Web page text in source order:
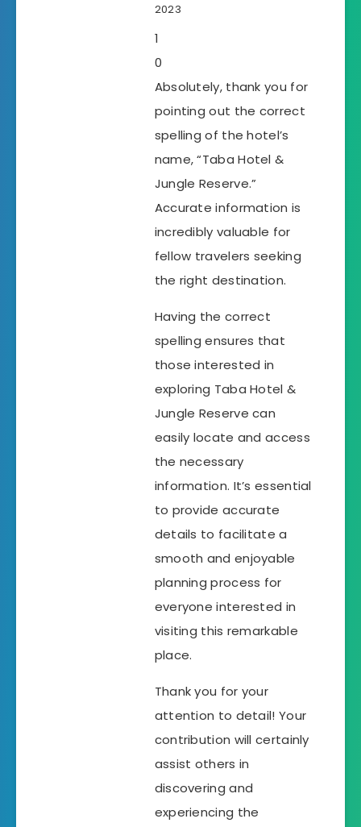
2023
1
0
Absolutely, thank you for
pointing out the correct
spelling of the hotel’s
name, “Taba Hotel &
Jungle Reserve.”
Accurate information is
incredibly valuable for
fellow travelers seeking
the right destination.
Having the correct
spelling ensures that
those interested in
exploring Taba Hotel &
Jungle Reserve can
easily locate and access
the necessary
information. It’s essential
to provide accurate
details to facilitate a
smooth and enjoyable
planning process for
everyone interested in
visiting this remarkable
place.
Thank you for your
attention to detail! Your
contribution will certainly
assist others in
discovering and
experiencing the